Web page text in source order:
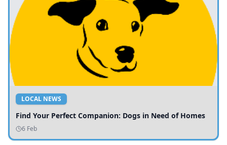
LOCAL NEWS
Find Your Perfect Companion: Dogs in Need of Homes
6 Feb